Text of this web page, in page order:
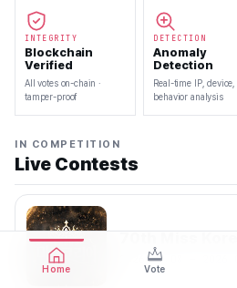
INTEGRITY
Blockchain
Verified
All votes on-chain ·
tamper-proof
DETECTION
Anomaly
Detection
Real-time IP, device,
behavior analysis
IN COMPETITION
Live Contests
70th Miss
2026.08.08 —
Home Vote